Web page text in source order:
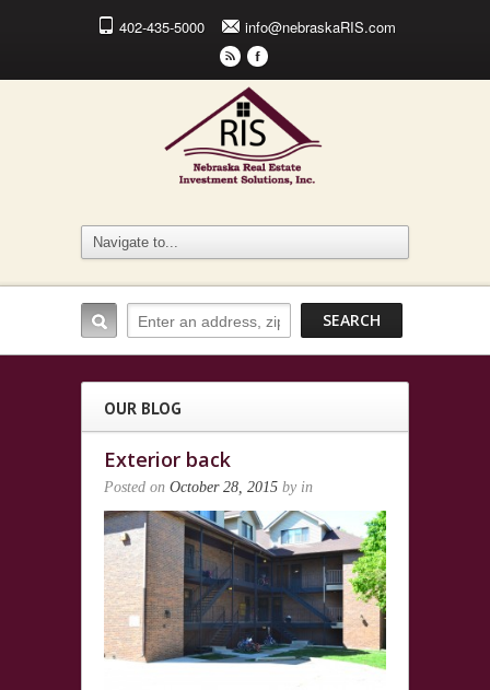
402-435-5000 info@nebraskaRIS.com
r F
OUR BLOG
Exterior back
Posted on October 28, 2015 by in